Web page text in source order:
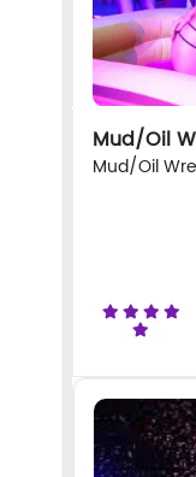
Mud/Oil
Mud/Oil